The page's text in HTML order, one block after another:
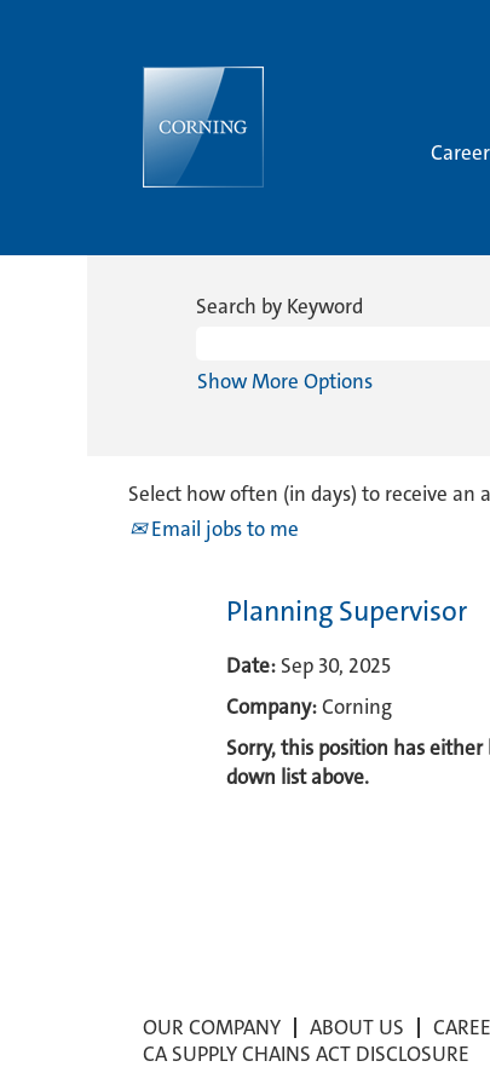
Search by Keyword
Show More Options
Select how often (in days) to receive an
Email jobs to me
Planning Supervisor
Date: Sep 30, 2025
Company:Corning
Sorry, this position has
down list above.
OUR COMPANY ABOUT US
CA SUPPLY CHAINS ACT DISCLOSURE